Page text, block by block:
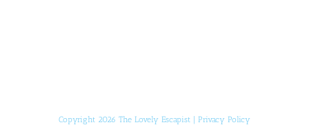
Copyright 2026 The Lovely Escapist | Privacy Policy